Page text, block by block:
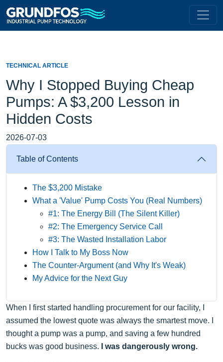
TECHNICAL ARTICLE
Why I Stopped Buying Cheap
Pumps: A $3,200 Lesson in
Hidden Costs
2026-07-03
Table of Contents
The $3,200 Mistake
What a 'Value' Pump Costs You (Real Numbers)
#1: The Energy Bill (The Silent Killer)
#2: The Emergency Service Call
#3: The Wasted Installation Labor
How I Talk to My Boss Now
The Counter-Argument (and Why It's Weak)
My Advice for the Next Guy
When I first started handling procurement for our facility, I
assumed the lowest quote was always the smartest move. I
thought a pump was a pump, and saving a few hundred
bucks was good business.
I was dangerously wrong.